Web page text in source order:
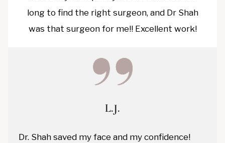
long to find the right surgeon, and Dr Shah
was that surgeon for me!! Excellent work!
L.J.
Dr. Shah saved my face and my confidence!